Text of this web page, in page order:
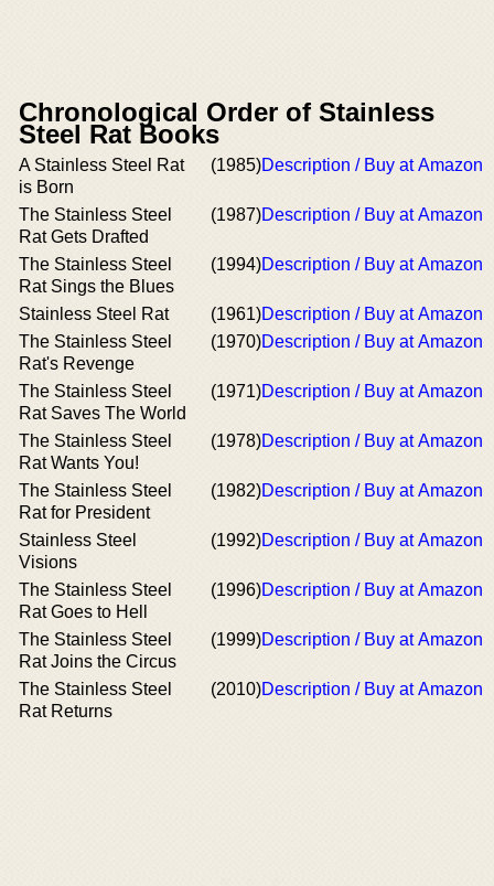
Chronological Order of Stainless
Steel Rat Books
A Stainless Steel Rat
is Born
(1985)Description / Buy at Amazon
The Stainless Steel
Rat Gets Drafted
(1987)Description / Buy at Amazon
The Stainless Steel
Rat Sings the Blues
(1994)Description / Buy at Amazon
Stainless Steel Rat (1961)Description / Buy at Amazon
The Stainless Steel
Rat's Revenge
(1970)Description / Buy at Amazon
The Stainless Steel
Rat Saves The World
(1971)Description / Buy at Amazon
The Stainless Steel
Rat Wants You!
(1978)Description / Buy at Amazon
The Stainless Steel
Rat for President
(1982)Description / Buy at Amazon
Stainless Steel
Visions
(1992)Description / Buy at Amazon
The Stainless Steel
Rat Goes to Hell
(1996)Description / Buy at Amazon
The Stainless Steel
Rat Joins the Circus
(1999)Description / Buy at Amazon
The Stainless Steel
Rat Returns
(2010)Description / Buy at Amazon